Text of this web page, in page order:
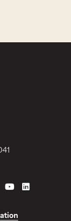
YOUTUBELINKEDIN